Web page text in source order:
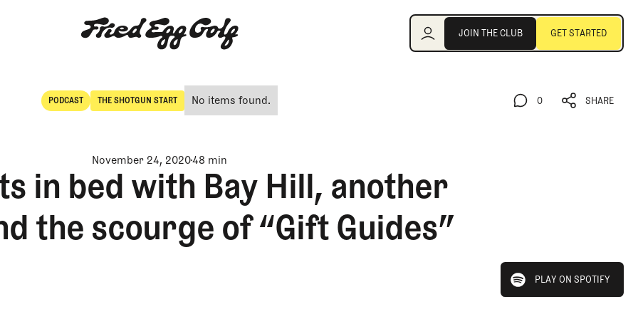
JOIN THE CLUB GET STARTED
PODCAST
POdcast
THE SHOTGUN START
The Shotgun Start
No items found. 0 SHARE
November 24, 202048 min
in bed with Bay Hill, another
the scourge of “Gift Guides”
play on spotify
PLAY ON SPOTIFY